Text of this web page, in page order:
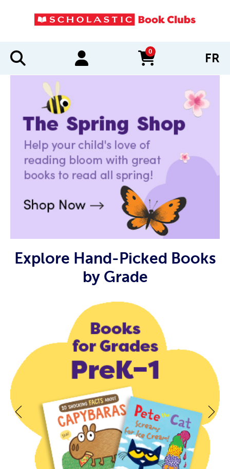
0
items in cart FR
Explore Hand-Picked Books
by Grade